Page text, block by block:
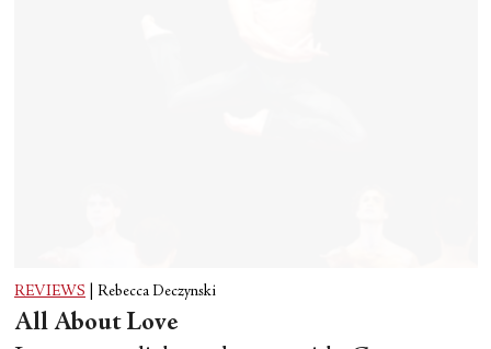
REVIEWS Rebecca Deczynski
All About Love